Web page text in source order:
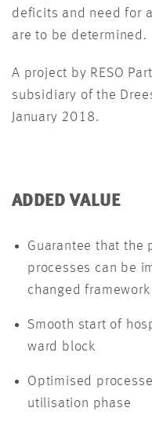
deficits and need for
are to be determined.
A project by RESO
subsidiary of the
January 2018.
ADDED VALUE
Guarantee that the
processes can be
changed
Smooth start of
ward block
Optimised
utilisation phase